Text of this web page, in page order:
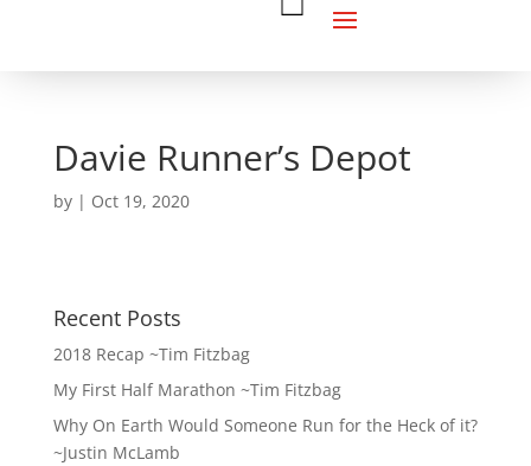
Davie Runner’s Depot
by | Oct 19, 2020
Recent Posts
2018 Recap ~Tim Fitzbag
My First Half Marathon ~Tim Fitzbag
Why On Earth Would Someone Run for the Heck of it?
~Justin McLamb